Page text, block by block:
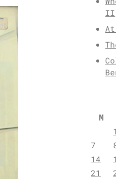
II
M
1
7
14
21